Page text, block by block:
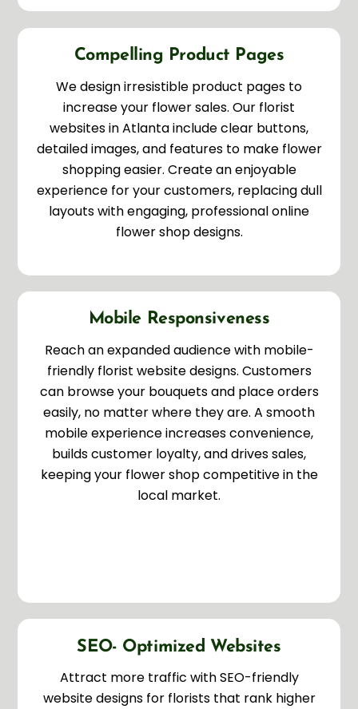
Compelling Product Pages
We design irresistible product pages to
increase your flower sales. Our florist
websites in Atlanta include clear buttons,
detailed images, and features to make flower
shopping easier. Create an enjoyable
experience for your customers, replacing dull
layouts with engaging, professional online
flower shop designs.
Mobile Responsiveness
Reach an expanded audience with mobile-
friendly florist website designs. Customers
can browse your bouquets and place orders
easily, no matter where they are. A smooth
mobile experience increases convenience,
builds customer loyalty, and drives sales,
keeping your flower shop competitive in the
local market.
SEO- Optimized Websites
Attract more traffic with SEO-friendly
website designs for florists that rank higher